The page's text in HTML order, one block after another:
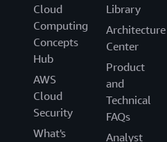
Cloud
Computing
Concepts
Hub
AWS
Cloud
Security
What's
Library
Architecture
Center
Product
and
Technical
FAQs
Analyst